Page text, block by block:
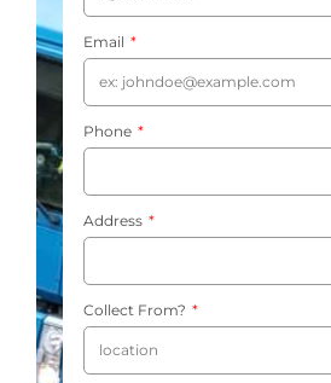
Email
Phone
Address
Collect From?